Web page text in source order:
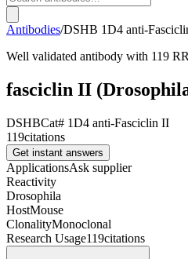
Antibodies/DSHB 1D4 anti-
Well validated antibody with 119
fasciclin II
DSHBCat# 1D4 anti-Fasciclin II
119citations
Get instant answers
ApplicationsAsk supplier
Reactivity
Drosophila
HostMouse
ClonalityMonoclonal
Research Usage119citations